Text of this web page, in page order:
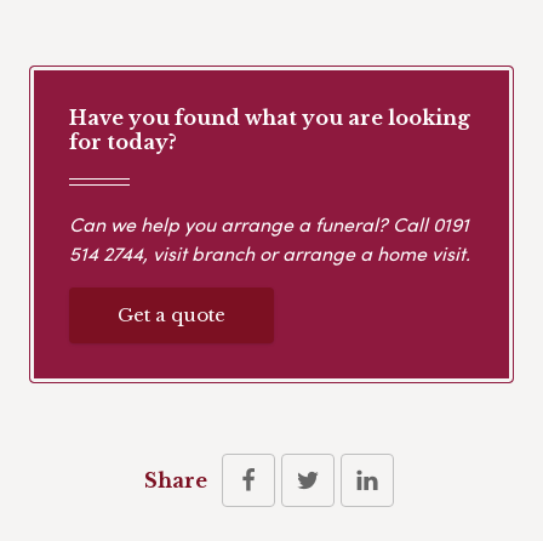
Have you found what you are looking
for today?
Can we help you arrange a funeral? Call0191
514 2744, visit branch or arrange a home visit.
Get a quote
Share